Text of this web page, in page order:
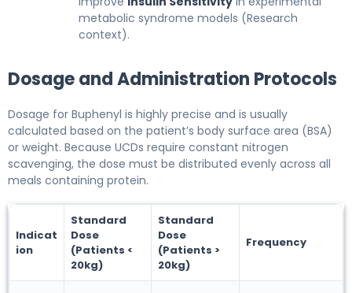
metabolic syndrome models (Research
context).
Dosage and Administration Protocols
Dosage for Buphenyl is highly precise and is usually
calculated based on the patient’s body surface area (BSA)
or weight. Because UCDs require constant nitrogen
scavenging, the dose must be distributed evenly across all
meals containing protein.
Indicat
ion
Standard
Dose
(Patients <
20kg)
Standard
Dose
(Patients >
20kg)
Frequency